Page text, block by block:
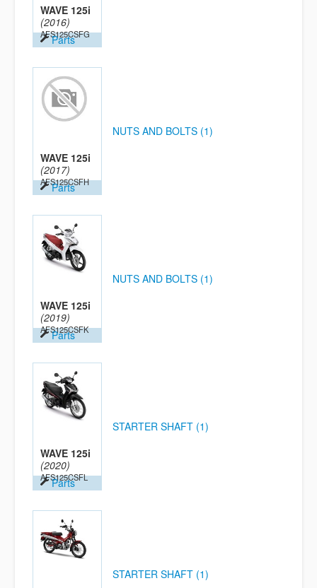
WAVE 125i
(2016)
AFS125CSFG
Parts
WAVE 125i
(2017)
AFS125CSFH
Parts
NUTS AND BOLTS (1)
WAVE 125i
(2019)
AFS125CSFK
Parts
NUTS AND BOLTS (1)
WAVE 125i
(2020)
AFS125CSFL
Parts
STARTER SHAFT (1)
STARTER SHAFT (1)